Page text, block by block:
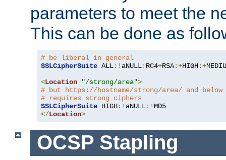
parameters to meet the
This can be done as
# be liberal in general
SSLCipherSuite ALL:! aNULL: RC4+RSA:+HIGH:+
<Location "/strong/area">
# but https://hostname/strong/area/ and below
# requires strong ciphers
SSLCipherSuite HIGH:! aNULL:!
</Location>
OCSP Stapling